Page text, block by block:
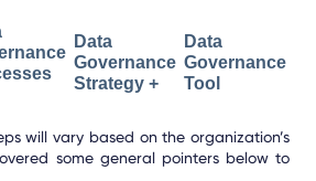
Data
Governance
Strategy +
Data
Governance
Tool
will vary based on the organization’s
some general pointers below to